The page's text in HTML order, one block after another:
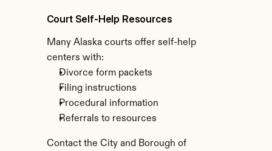
Court Self-Help Resources
Many Alaska courts offer self-help
centers with:
Divorce form packets
Filing instructions
Procedural information
Referrals to resources
Contact the City and Borough of